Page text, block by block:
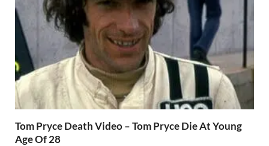
Tom Pryce Death Video – Tom Pryce Die At Young
Age Of 28